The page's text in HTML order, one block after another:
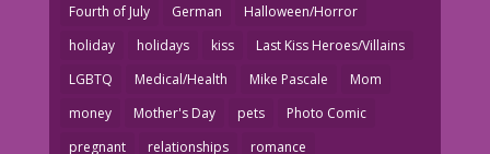
Fourth of July
German
Halloween/Horror
holiday
holidays kiss
Last Kiss Heroes/Villains
LGBTQ
Medical/Health Mike Pascale
Mom
money
Mother's Day pets
Photo Comic
pregnant
relationships romance